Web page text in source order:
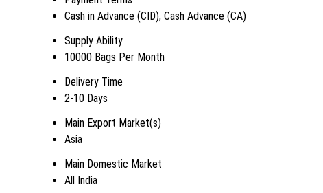
Cash in Advance (CID), Cash Advance (CA)
Supply Ability
10000 Bags Per Month
Delivery Time
2-10 Days
Main Export Market(s)
Asia
Main Domestic Market
All India